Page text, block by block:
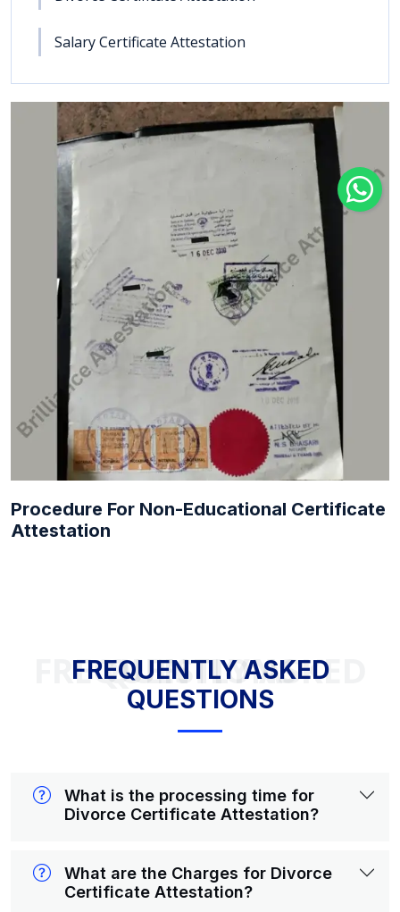
Salary Certificate Attestation
Procedure For Non-Educational Certificate
Attestation
FREQUENTLY ASKED QUESTIONS
FREQUENTLY ASKED
QUESTIONS
What is the processing time for
Divorce Certificate Attestation?
What are the Charges for Divorce
Certificate Attestation?